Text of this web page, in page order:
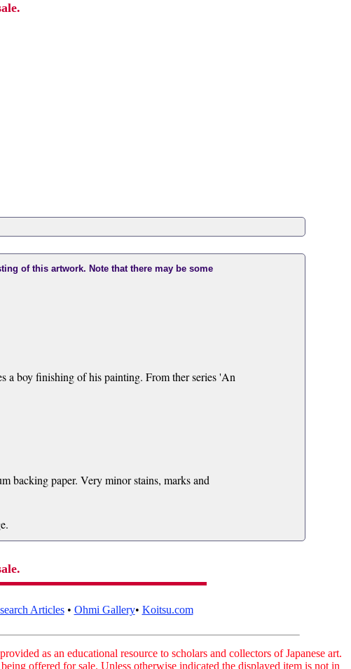
of this artwork. Note that there may be some
a boy finishing of his painting. From ther series 'An
backing paper. Very minor stains, marks and
Articles• Ohmi Gallery• Koitsu.com
as an educational resource to scholars and collectors of Japanese art.
offered for sale. Unless otherwise indicated the displayed item is not in